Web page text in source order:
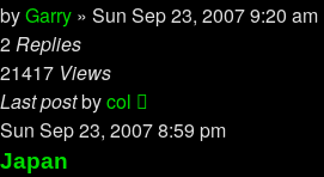
byGarry » Sun Sep 23, 2007 9:20 am
2Replies
21417 Views
Last postbycol
Sun Sep 23, 2007 8:59 pm
Japan